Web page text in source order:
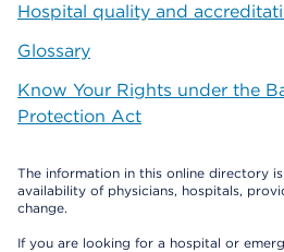
Hospital quality and
Glossary
Know Your Rights under the
Protection Act
The information in this online directory
availability of physicians, hospitals,
change.
If you are looking for a hospital or